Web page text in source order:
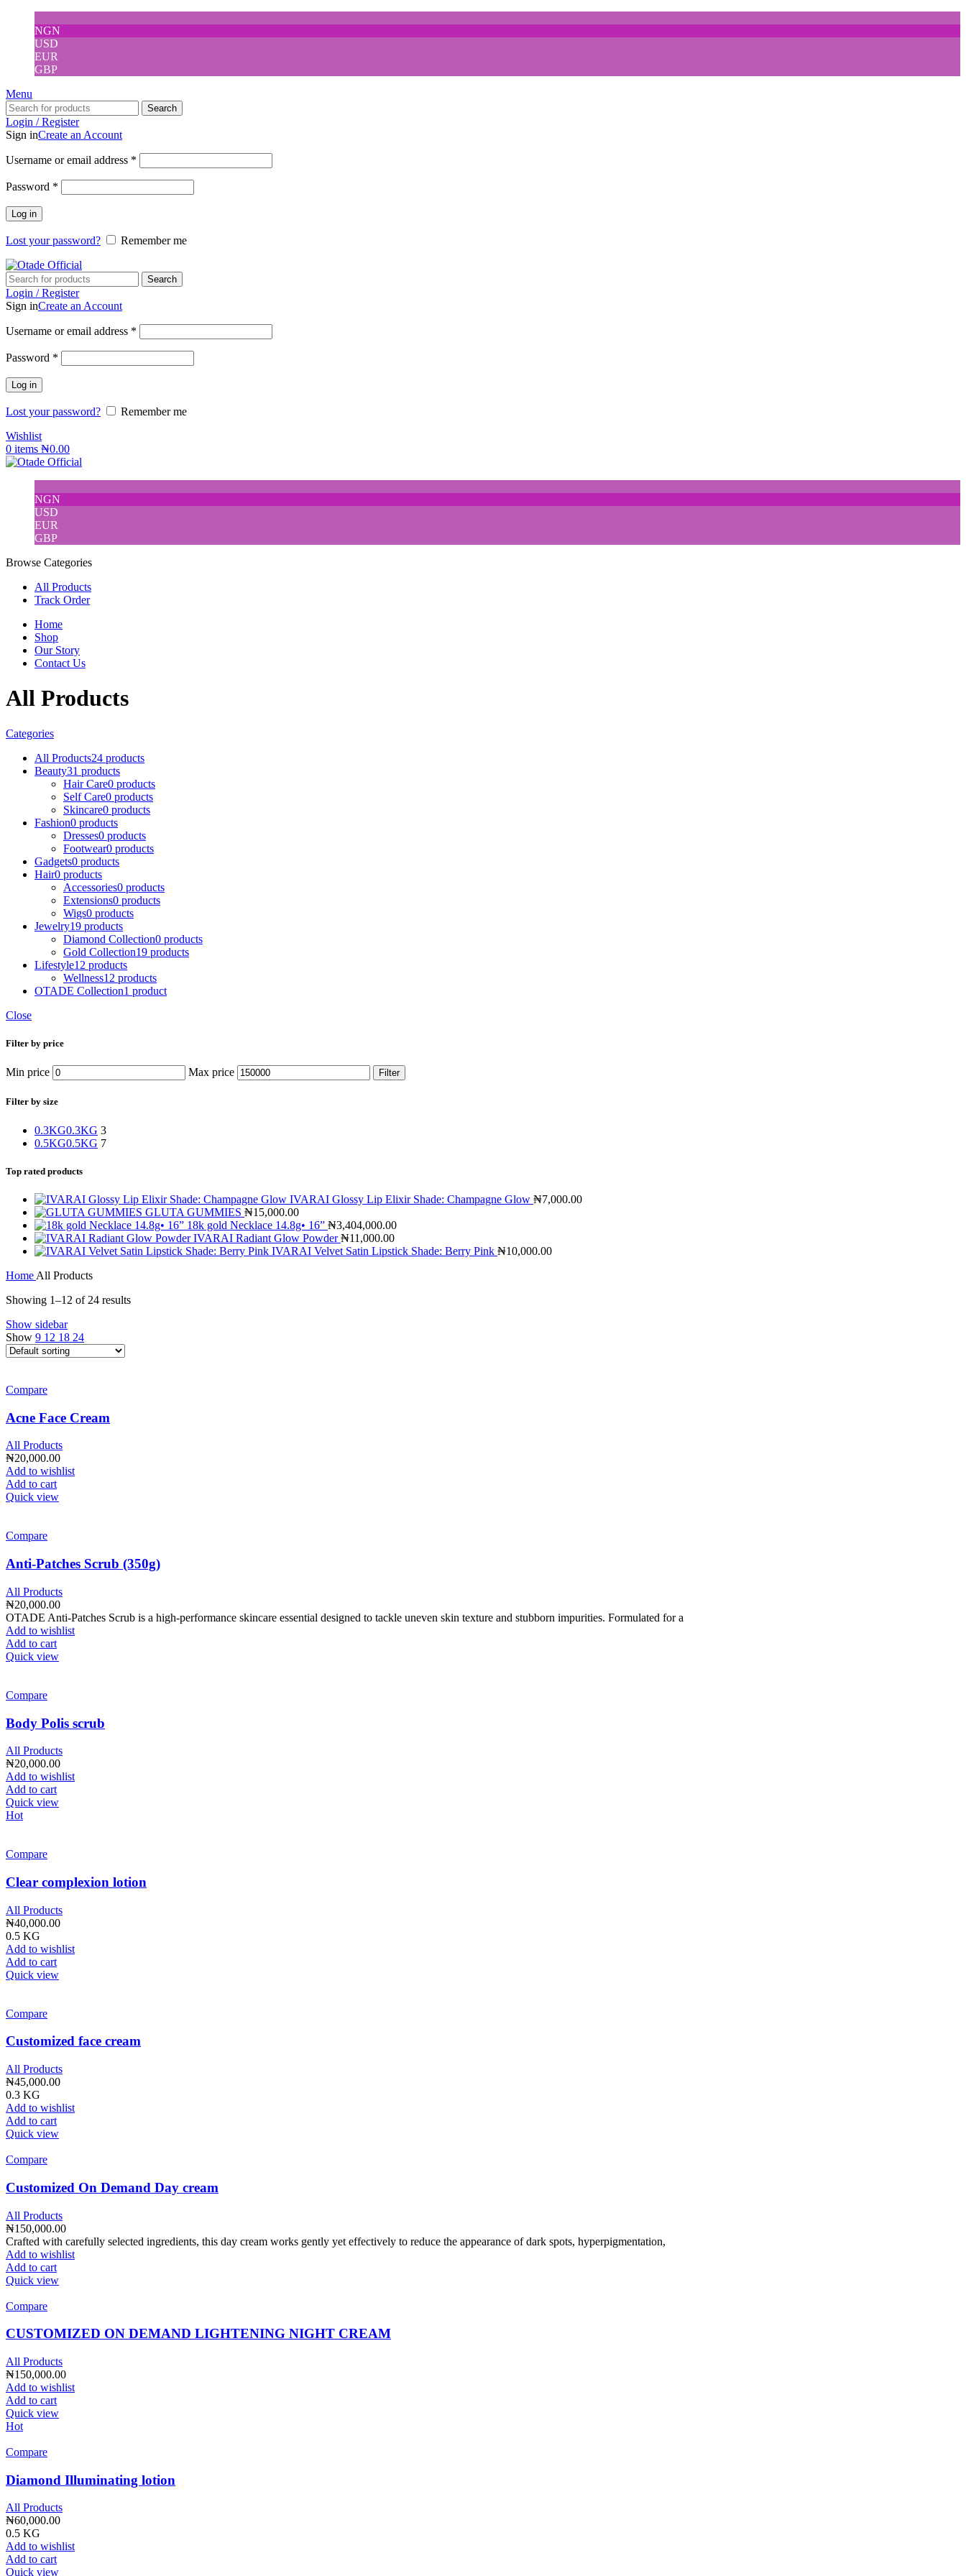
NGN
USD
EUR
GBP
Menu
Search
Login / Register
Sign inCreate an Account
Username or email address *
Password *
Log in
Lost your password? Remember me
Search
Login / Register
Sign inCreate an Account
Username or email address *
Password *
Log in
Lost your password?
Remember me
Wishlist
0 items ₦0.00
NGN
USD
EUR
GBP
Browse Categories
All Products
Track Order
Home
Shop
Our Story
Contact Us
All Products
Categories
All Products24 products
Beauty31 products
Hair Care0 products
Self Care0 products
Skincare0 products
Fashion0 products
Dresses0 products
Footwear0 products
Gadgets0 products
Hair0 products
Accessories0 products
Extensions0 products
Wigs0 products
Jewelry19 products
Diamond Collection0 products
Gold Collection19 products
Lifestyle12 products
Wellness12 products
OTADE Collection1 product
Close
Filter by price
Min price Max price Filter
Filter by size
0.3KG0.3KG 3
0.5KG0.5KG 7
Top rated products
IVARAI Glossy Lip Elixir Shade: Champagne Glow ₦7,000.00
GLUTA GUMMIES ₦15,000.00
18k gold Necklace 14.8g• 16” ₦3,404,000.00
IVARAI Radiant Glow Powder₦11,000.00
IVARAI Velvet Satin Lipstick Shade: Berry Pink ₦10,000.00
Home All Products
Showing 1–12 of 24 results
Show sidebar
Show 9 12 18 24
Compare
Acne Face Cream
All Products
₦20,000.00
Add to wishlist
Add to cart
Quick view
Compare
Anti-Patches Scrub (350g)
All Products
₦20,000.00
OTADE Anti-Patches Scrub is a high-performance skincare essential designed to tackle uneven skin texture and stubborn impurities. Formulated for a
Add to wishlist
Add to cart
Quick view
Compare
Body Polis scrub
All Products
₦20,000.00
Add to wishlist
Add to cart
Quick view
Hot
Compare
Clear complexion lotion
All Products
₦40,000.00
0.5 KG
Add to wishlist
Add to cart
Quick view
Compare
Customized face cream
All Products
₦45,000.00
0.3 KG
Add to wishlist
Add to cart
Quick view
Compare
Customized On Demand Day cream
All Products
₦150,000.00
Crafted with carefully selected ingredients, this day cream works gently yet effectively to reduce the appearance of dark spots, hyperpigmentation,
Add to wishlist
Add to cart
Quick view
Compare
CUSTOMIZED ON DEMAND LIGHTENING NIGHT CREAM
All Products
₦150,000.00
Add to wishlist
Add to cart
Quick view
Hot
Compare
Diamond Illuminating lotion
All Products
₦60,000.00
0.5 KG
Add to wishlist
Add to cart
Quick view